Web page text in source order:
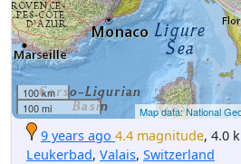
100 km
100 mi
Map data: National
9 years ago 4.4 magnitude, 4.0
Leukerbad, Valais, Switzerland